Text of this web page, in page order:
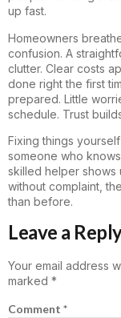
up fast.
Homeowners
confusion. A
clutter. Clear costs
done right the first
prepared. Little
schedule. Trust
Fixing things
someone who
skilled helper shows
without complaint,
than before.
Leave a
Your email address
marked *
Comment *